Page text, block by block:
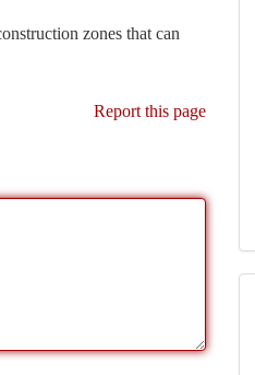
zones that can
Report this page